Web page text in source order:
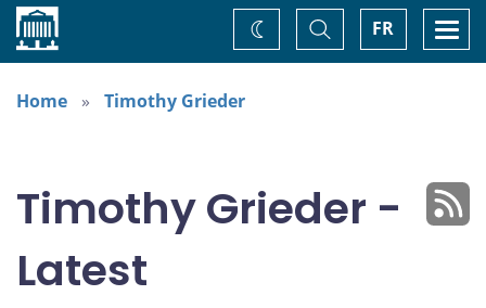
Home FR
Toggle
Search
Change
theme
Home
Timothy Grieder
Timothy Grieder -
Latest